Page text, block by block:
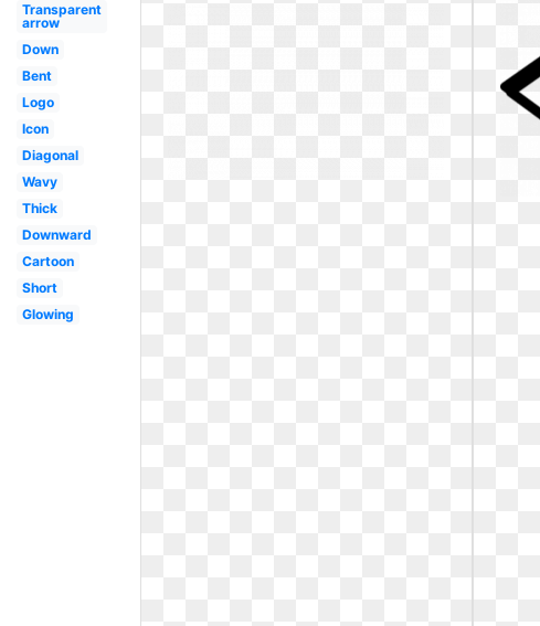
Transparent
arrow
Down
Bent
Logo
Icon
Diagonal
Wavy
Thick
Downward
Cartoon
Short
Glowing